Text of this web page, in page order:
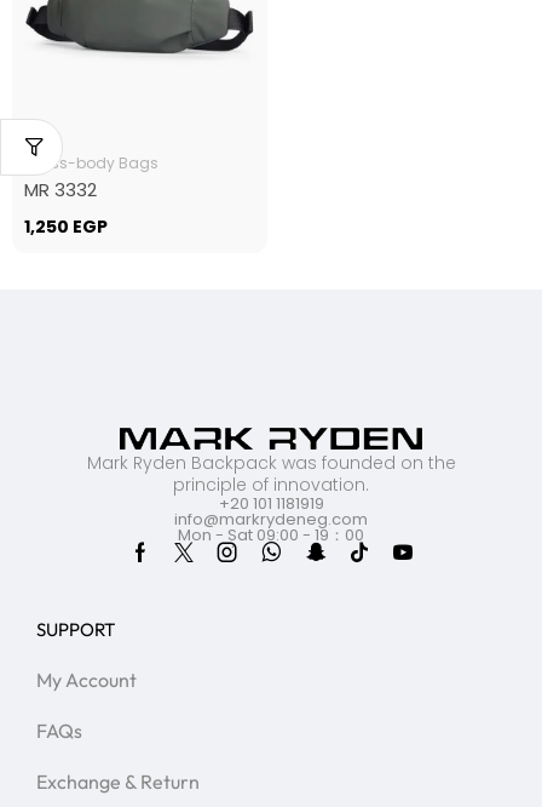
Cross-body Bags
MR 3332
1,250 EGP
Mark Ryden Backpack was founded on the
principle of innovation.
+20 101 1181919
info@markrydeneg.com
Mon - Sat 09:00 - 19：00
SUPPORT
My Account
FAQs
Exchange & Return